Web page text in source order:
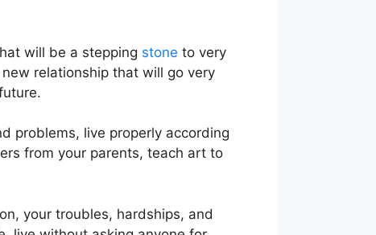
will be a stepping stone to very
relationship that will go very
problems, live properly according
from your parents, teach art to
your troubles, hardships, and